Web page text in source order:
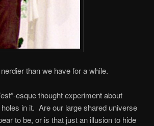
than we have for a while.
esque thought experiment about
in it. Are our large shared universe
to be, or is that just an illusion to hide